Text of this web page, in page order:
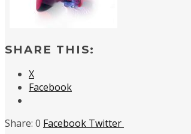
SHARE THIS:
X
Facebook
0 Facebook Twitter